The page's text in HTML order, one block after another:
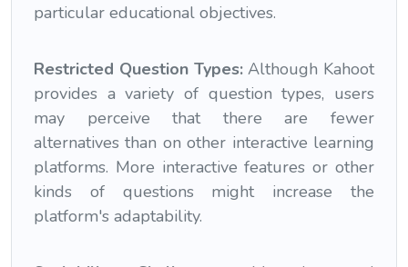
particular educational objectives.
Restricted Question Types:Although Kahoot
provides a variety of question types, users
may perceive that there are fewer
alternatives than on other interactive learning
platforms. More interactive features or other
kinds of questions might increase the
platform's adaptability.